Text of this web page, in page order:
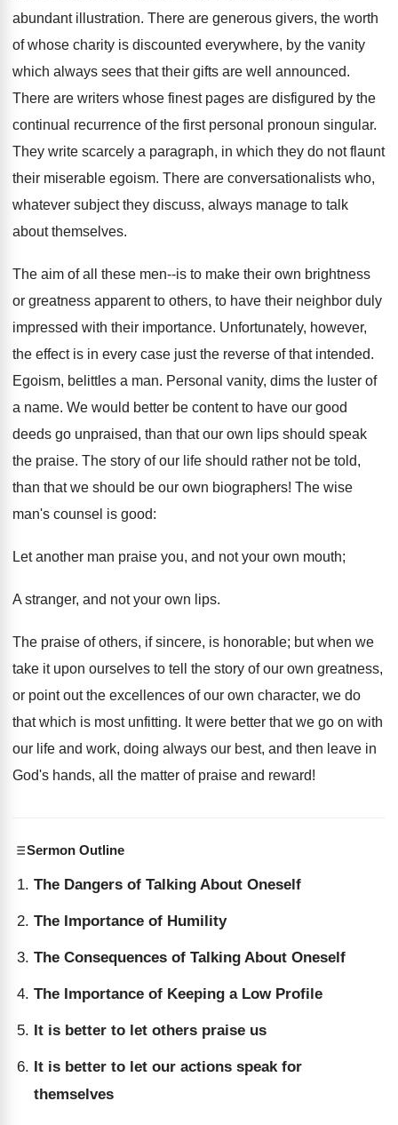
abundant illustration. There are generous givers, the worth
of whose charity is discounted everywhere, by the vanity
which always sees that their gifts are well announced.
There are writers whose finest pages are disfigured by the
continual recurrence of the first personal pronoun singular.
They write scarcely a paragraph, in which they do not flaunt
their miserable egoism. There are conversationalists who,
whatever subject they discuss, always manage to talk
about themselves.
The aim of all these men--is to make their own brightness
or greatness apparent to others, to have their neighbor duly
impressed with their importance. Unfortunately, however,
the effect is in every case just the reverse of that intended.
Egoism, belittles a man. Personal vanity, dims the luster of
a name. We would better be content to have our good
deeds go unpraised, than that our own lips should speak
the praise. The story of our life should rather not be told,
than that we should be our own biographers! The wise
man's counsel is good:
Let another man praise you, and not your own mouth;
A stranger, and not your own lips.
The praise of others, if sincere, is honorable; but when we
take it upon ourselves to tell the story of our own greatness,
or point out the excellences of our own character, we do
that which is most unfitting. It were better that we go on with
our life and work, doing always our best, and then leave in
God's hands, all the matter of praise and reward!
Sermon Outline
The Dangers of Talking About Oneself
The Importance of Humility
The Consequences of Talking About Oneself
The Importance of Keeping a Low Profile
It is better to let others praise us
It is better to let our actions speak for
themselves